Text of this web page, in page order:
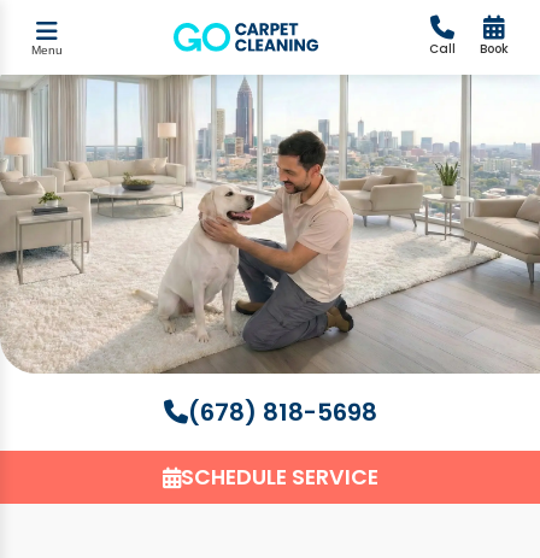
Menu Call Book
(678) 818-5698
SCHEDULE SERVICE